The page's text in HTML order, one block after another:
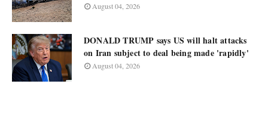
August 04, 2026
DONALD TRUMP says US will halt attacks
on Iran subject to deal being made 'rapidly'
August 04, 2026